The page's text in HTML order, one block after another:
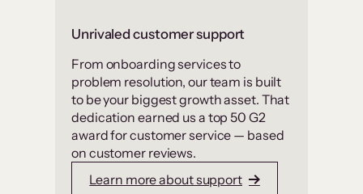
Unrivaled customer support
From onboarding services to
problem resolution, our team is built
to be your biggest growth asset. That
dedication earned us a top 50 G2
award for customer service — based
on customer reviews.
Learn more about support